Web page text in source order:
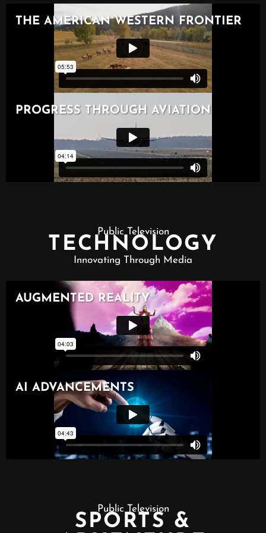
Public Television
TECHNOLOGY
Innovating Through Media
Public Television
SPORTS &